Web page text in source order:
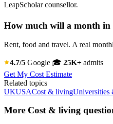
LeapScholar counsellor.
How much will a month in
Rent, food and travel. A real
4.7/5 Google 🎓 25K+ admits
Get My Cost Estimate
Related topics
UKUSACost & livingUniversities
More Cost & living